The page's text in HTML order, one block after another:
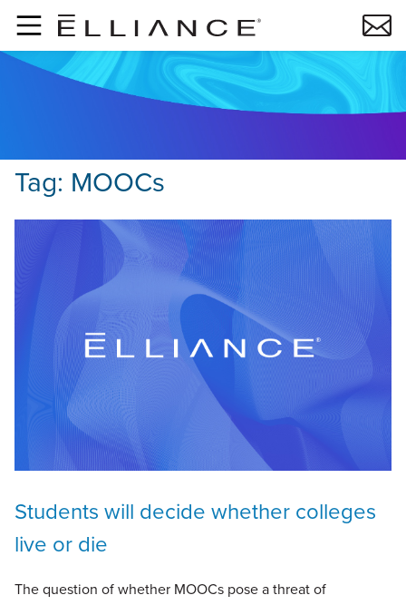
Skip to main content
Tag: MOOCs
Students will decide whether colleges
live or die
The question of whether MOOCs pose a threat of